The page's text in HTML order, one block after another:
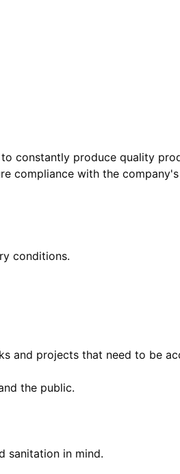
constantly produce quality
compliance with the
conditions.
and projects that need to be
the public.
sanitation in mind.